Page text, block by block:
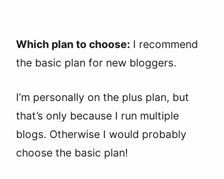
Which plan to choose: I recommend
the basic plan for new bloggers.
I’m personally on the plus plan, but
that’s only because I run multiple
blogs. Otherwise I would probably
choose the basic plan!